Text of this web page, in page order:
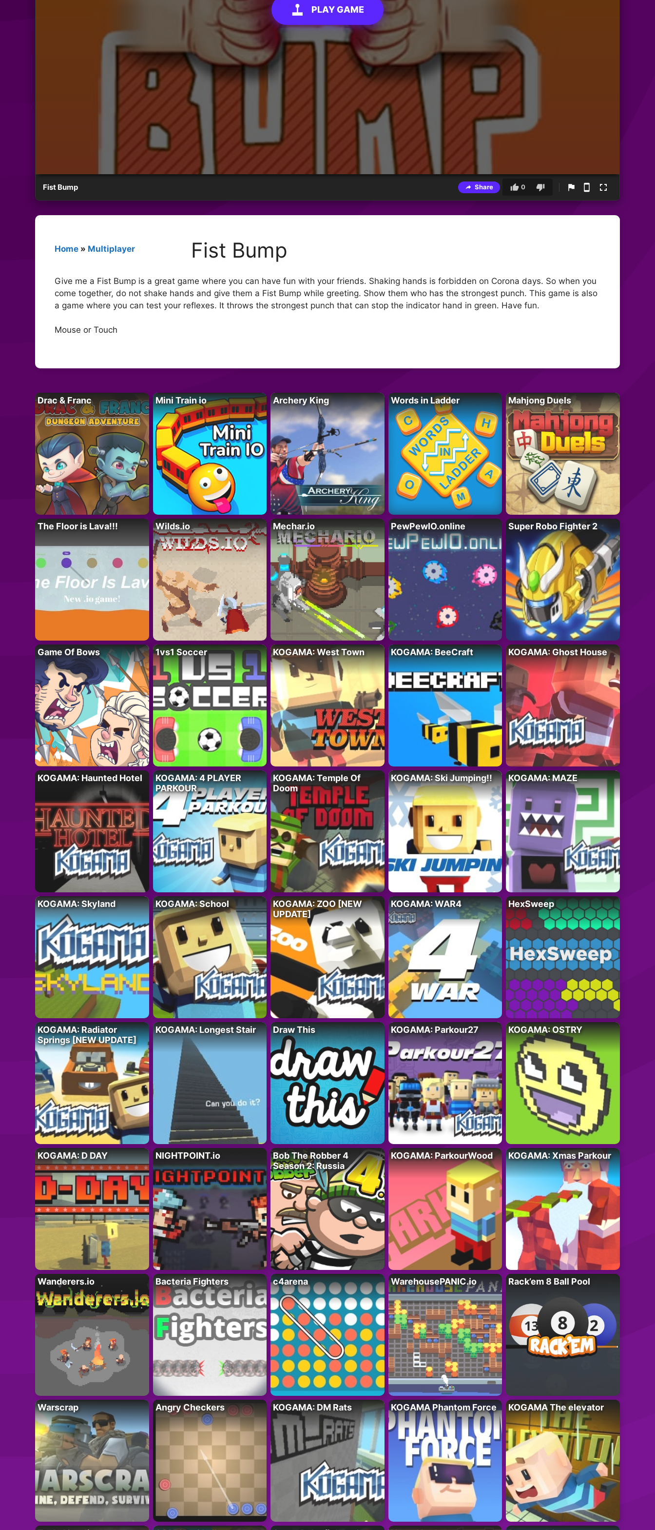
PLAY GAME
Fist Bump Share 0
Home » Multiplayer Fist Bump
Give me a Fist Bump is a great game where you can have fun with your friends. Shaking hands is forbidden on Corona days. So when you
come together, do not shake hands and give them a Fist Bump while greeting. Show them who has the strongest punch. This game is also
a game where you can test your reflexes. It throws the strongest punch that can stop the indicator hand in green. Have fun.
Mouse or Touch
Drac & Franc Mini Train io Archery King Words in Ladder Mahjong Duels
The Floor is Lava!!! Wilds.io Mechar.io PewPewIO.online Super Robo Fighter 2
Game Of Bows 1vs1 Soccer KOGAMA: West Town KOGAMA: BeeCraft KOGAMA: Ghost House
KOGAMA: Haunted Hotel
KOGAMA: 4 PLAYER
PARKOUR
KOGAMA: Temple Of
Doom
KOGAMA: Ski Jumping!! KOGAMA: MAZE
KOGAMA: Skyland KOGAMA: School
KOGAMA: ZOO [NEW
UPDATE]
KOGAMA: WAR4 HexSweep
KOGAMA: Radiator
Springs [NEW UPDATE]
KOGAMA: Longest Stair Draw This KOGAMA: Parkour27 KOGAMA: OSTRY
KOGAMA: D DAY NIGHTPOINT.io
Bob The Robber 4
Season 2: Russia
KOGAMA: ParkourWood KOGAMA: Xmas Parkour
Wanderers.io Bacteria Fighters c4arena WarehousePANIC.io Rack’em 8 Ball Pool
Warscrap Angry Checkers KOGAMA: DM Rats KOGAMA Phantom Force KOGAMA The elevator